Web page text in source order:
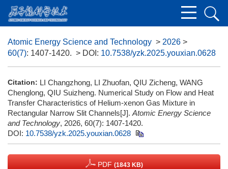
Atomic Energy Science and Technology > 2026 >
60(7): 1407-1420. > DOI: 10.7538/yzk.2025.youxian.0628
Citation: LI Changzhong, LI Zhuofan, QIU Zicheng, WANG
Chenglong, QIU Suizheng. Numerical Study on Flow and Heat
Transfer Characteristics of Helium-xenon Gas Mixture in
Rectangular Narrow Slit Channels[J]. Atomic Energy Science
and Technology, 2026, 60(7): 1407-1420.
DOI: 10.7538/yzk.2025.youxian.0628
PDF (1843 KB)